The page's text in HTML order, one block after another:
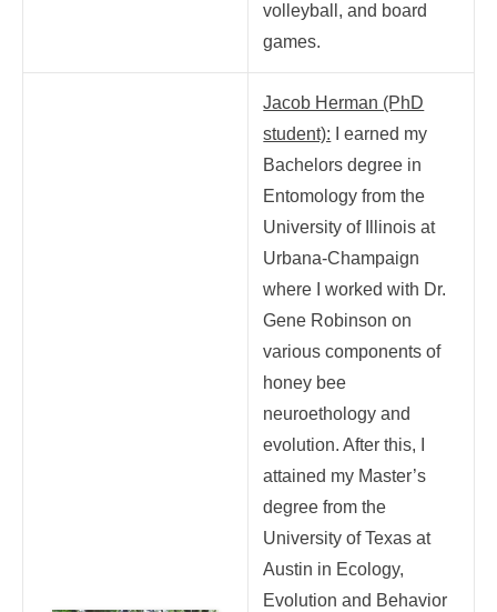
volleyball, and board
games.
Jacob Herman (PhD
student): I earned my
Bachelors degree in
Entomology from the
University of Illinois at
Urbana-Champaign
where I worked with Dr.
Gene Robinson on
various components of
honey bee
neuroethology and
evolution. After this, I
attained my Master’s
degree from the
University of Texas at
Austin in Ecology,
Evolution and Behavior